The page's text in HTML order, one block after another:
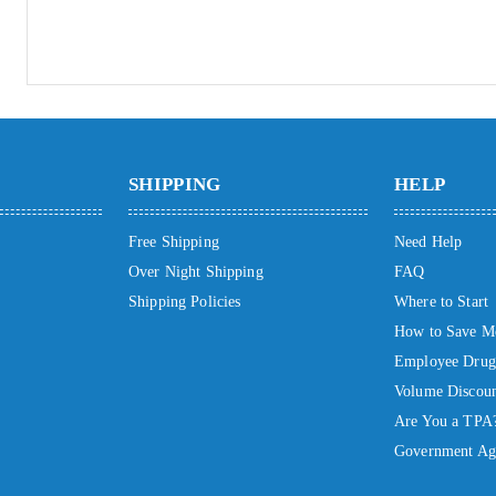
SHIPPING
Free Shipping
Over Night Shipping
Shipping Policies
HELP
Need Help
FAQ
Where to Start
How to Save
Employee
Volume
Are You a
Government